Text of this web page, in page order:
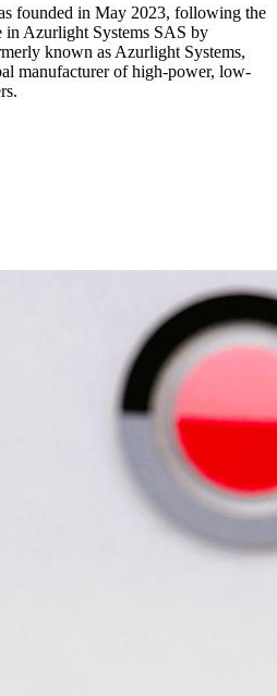
founded in May 2023, following the
in Azurlight Systems SAS by
known as Azurlight Systems,
manufacturer of high-power, low-